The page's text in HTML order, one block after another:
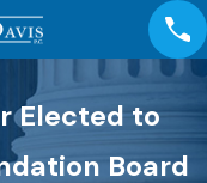
Elected to
Board